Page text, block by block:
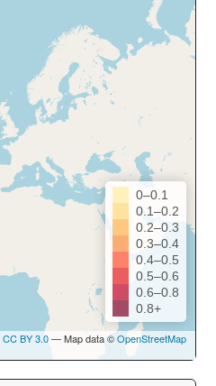
0–0.1
0.1–0.2
0.2–0.3
0.3–0.4
0.4–0.5
0.5–0.6
0.6–0.8
0.8+
CC BY 3.0— Map data ©OpenStreetMap